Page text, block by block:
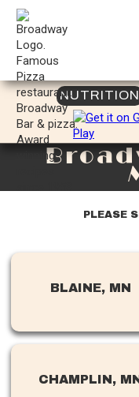
NUTRITION
PLEASE
BLAINE, MN
CHAMPLIN,